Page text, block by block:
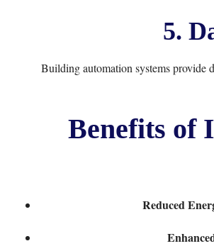
5.
Building automation systems provide
Benefits of
Reduced